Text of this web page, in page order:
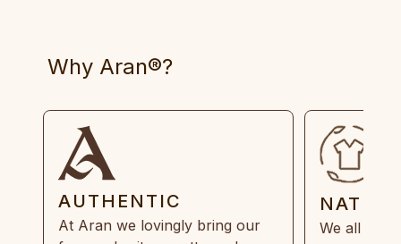
Why Aran®?
AUTHENTIC
At Aran we lovingly bring our
We all